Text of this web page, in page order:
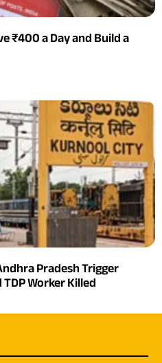
₹400 a Day and Build a
Pradesh Trigger
Worker Killed